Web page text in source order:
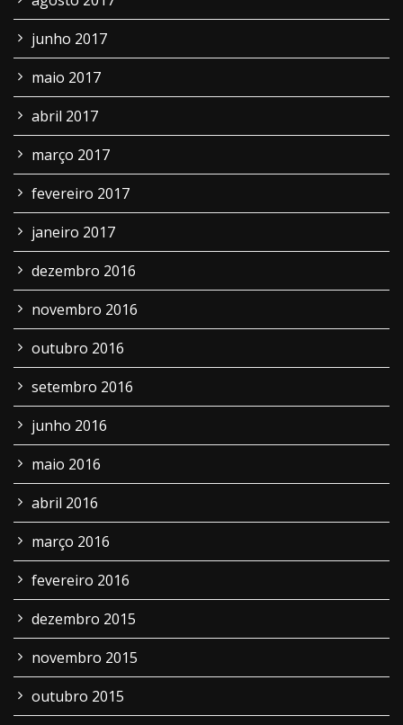
junho 2017
maio 2017
abril 2017
março 2017
fevereiro 2017
janeiro 2017
dezembro 2016
novembro 2016
outubro 2016
setembro 2016
junho 2016
maio 2016
abril 2016
março 2016
fevereiro 2016
dezembro 2015
novembro 2015
outubro 2015